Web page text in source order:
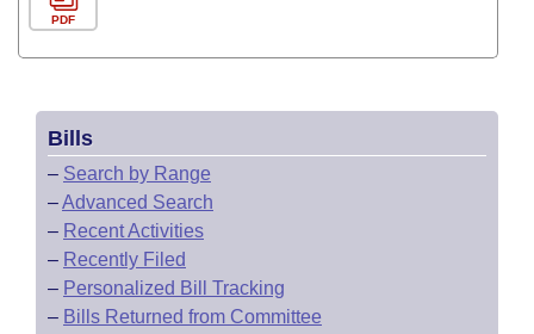
PDF
Bills
– Search by Range
–Advanced Search
– Recent Activities
– Recently Filed
– Personalized Bill Tracking
– Bills Returned from Committee